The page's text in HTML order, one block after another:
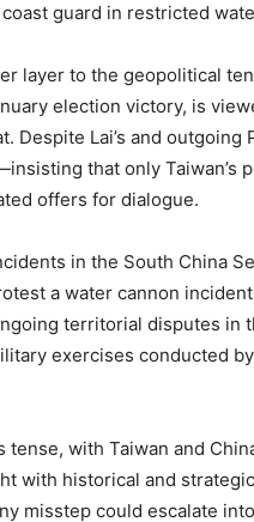
guard in restricted
layer to the geopolitical
election victory, is
Despite Lai’s and outgoing
that only Taiwan’s
offers for dialogue.
in the South China
a water cannon
territorial disputes in
exercises conducted
with Taiwan and
with historical and
misstep could escalate